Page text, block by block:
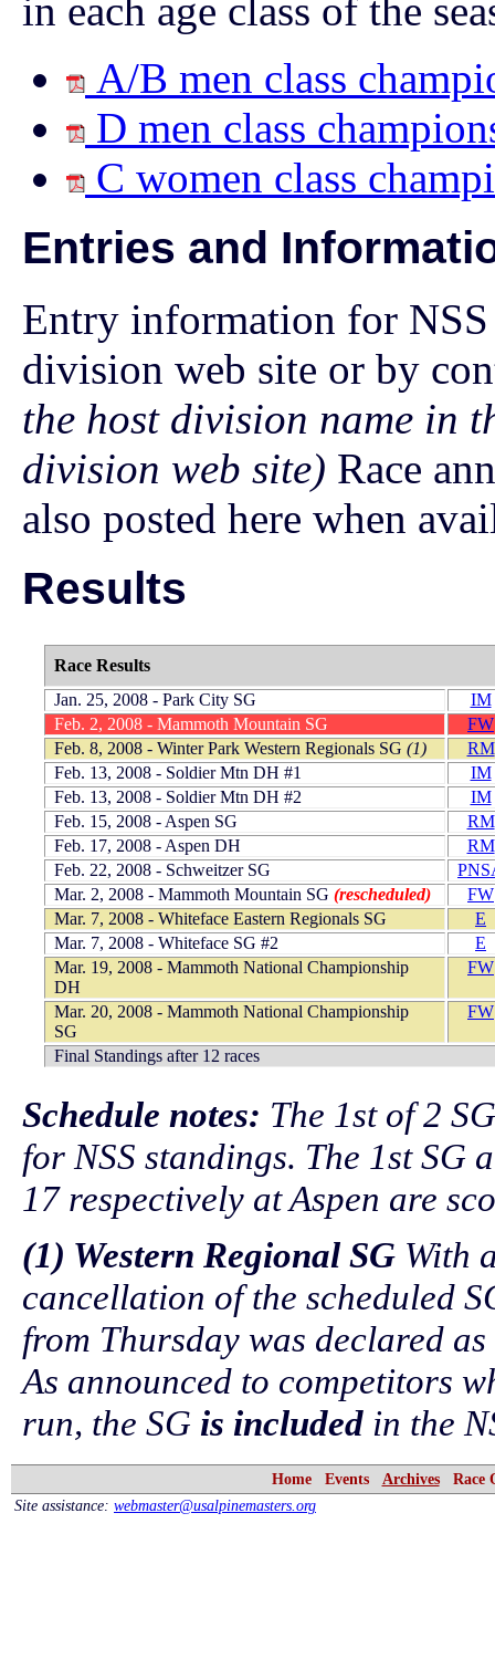
in each age class of the
A/B men class
D men class
C women class
Entries and
Entry information for NSS
division web site or by
the host division name in
division web site) Race
also posted here when
Results
Race Results
Jan. 25, 2008 - Park City SG
IM
Feb. 2, 2008 - Mammoth Mountain SG
FW
Feb. 8, 2008 - Winter Park Western Regionals SG (1)
RM
Feb. 13, 2008 - Soldier Mtn DH #1
IM
Feb. 13, 2008 - Soldier Mtn DH #2
IM
Feb. 15, 2008 - Aspen SG
RM
Feb. 17, 2008 - Aspen DH
RM
Feb. 22, 2008 - Schweitzer SG
Mar. 2, 2008 - Mammoth Mountain SG (rescheduled)
FW
Mar. 7, 2008 - Whiteface Eastern Regionals SG
E
Mar. 7, 2008 - Whiteface SG #2
E
Mar. 19, 2008 - Mammoth National Championship
DH
FW
Mar. 20, 2008 - Mammoth National Championship
SG
FW
Final Standings after 12 races
Schedule notes: The 1st of 2
for NSS standings. The 1st SG
17 respectively at Aspen are
(1) Western Regional SG With
cancellation of the scheduled
from Thursday was declared
As announced to competitors
run, the SG is included in the
Home Events Archives Race
Site assistance: webmaster@usalpinemasters.org